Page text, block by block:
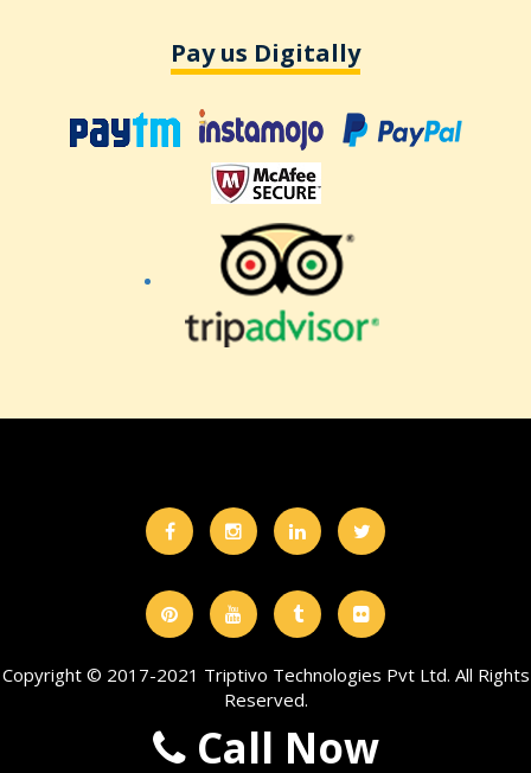
Call Now
Pay us Digitally
Copyright © 2017-2021 Triptivo Technologies Pvt Ltd. All Rights
Reserved.